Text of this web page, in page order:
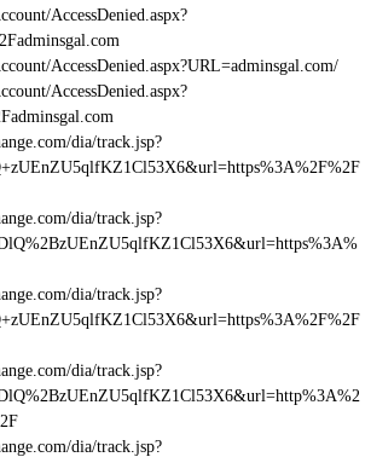
AccessDenied.aspx?
AccessDenied.aspx?URL=adminsgal.com/
AccessDenied.aspx?
dia/track.jsp?
dia/track.jsp?
dia/track.jsp?
dia/track.jsp?
dia/track.jsp?